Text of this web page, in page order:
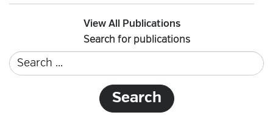
View All Publications
Search for publications